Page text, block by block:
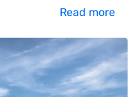
Read more